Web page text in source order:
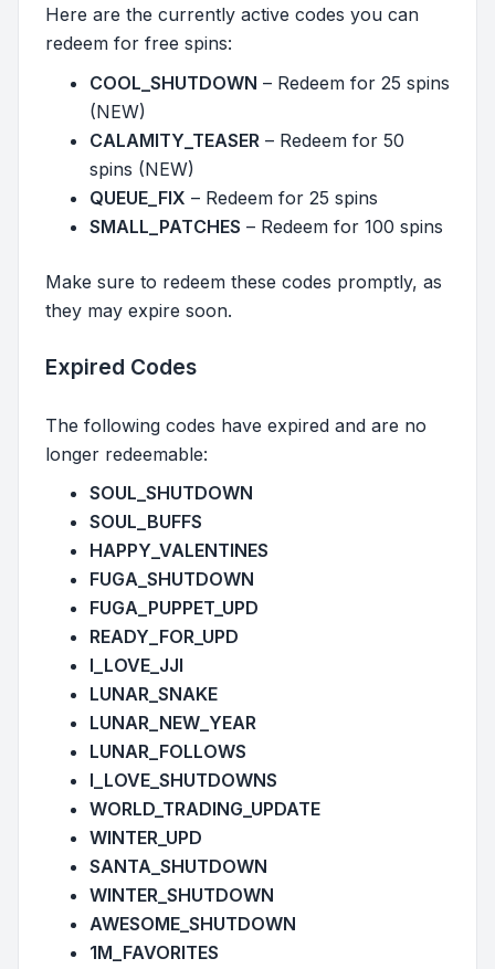
Here are the currently active codes you can
redeem for free spins:
COOL_SHUTDOWN – Redeem for 25 spins
(NEW)
CALAMITY_TEASER – Redeem for 50
spins (NEW)
QUEUE_FIX – Redeem for 25 spins
SMALL_PATCHES – Redeem for 100 spins
Make sure to redeem these codes promptly, as
they may expire soon.
Expired Codes
The following codes have expired and are no
longer redeemable:
SOUL_SHUTDOWN
SOUL_BUFFS
HAPPY_VALENTINES
FUGA_SHUTDOWN
FUGA_PUPPET_UPD
READY_FOR_UPD
I_LOVE_JJI
LUNAR_SNAKE
LUNAR_NEW_YEAR
LUNAR_FOLLOWS
I_LOVE_SHUTDOWNS
WORLD_TRADING_UPDATE
WINTER_UPD
SANTA_SHUTDOWN
WINTER_SHUTDOWN
AWESOME_SHUTDOWN
1M_FAVORITES